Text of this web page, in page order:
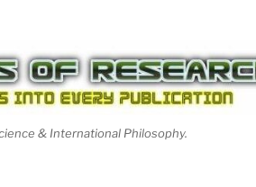
& International Philosophy.